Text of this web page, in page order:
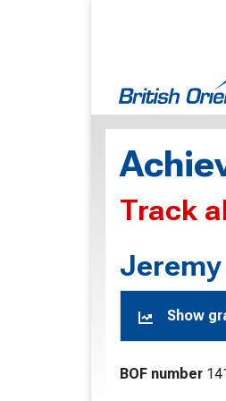
Track
Show
BOF number